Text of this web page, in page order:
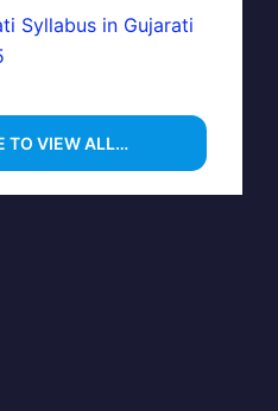
Syllabus in Gujarati
TO VIEW ALL…